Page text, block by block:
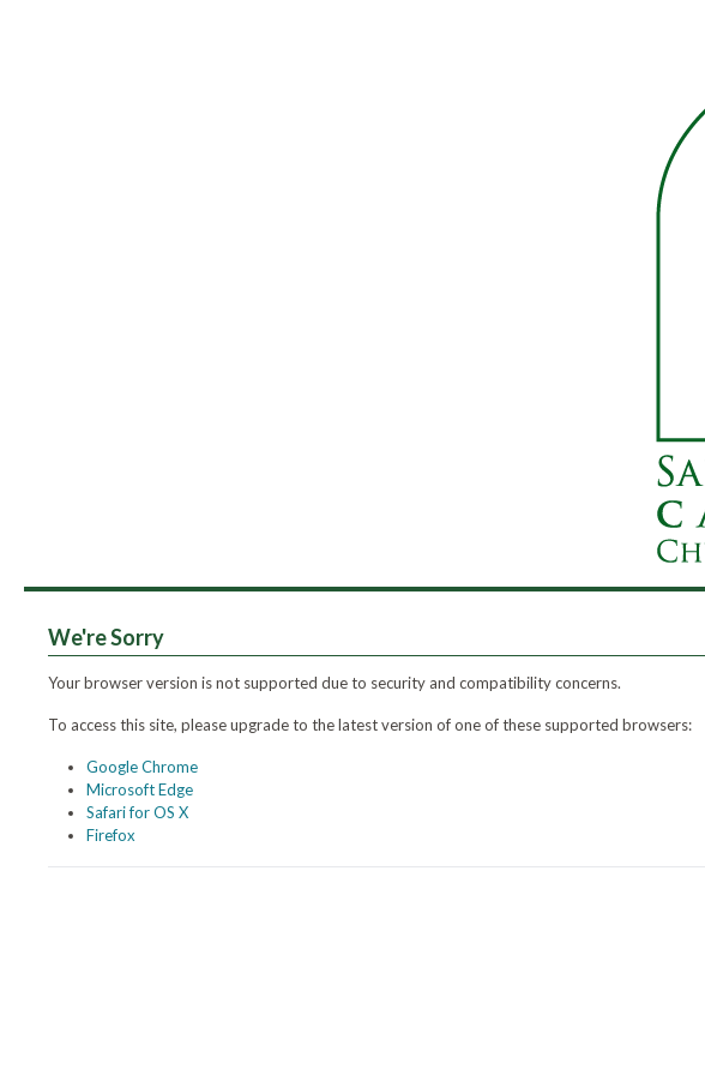
We're Sorry
Your browser version is not supported due to security and compatibility concerns.
To access this site, please upgrade to the latest version of one of these supported browsers:
Google Chrome
Microsoft Edge
Safari for OS X
Firefox